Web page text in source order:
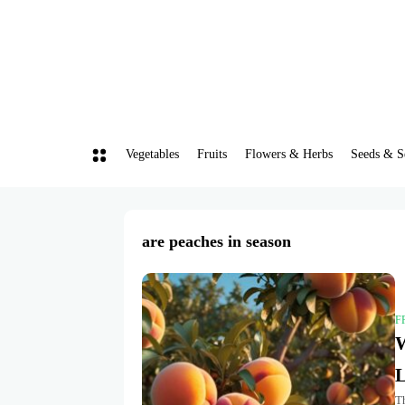
Vegetables Fruits Flowers & Herbs Seeds &
are peaches in season